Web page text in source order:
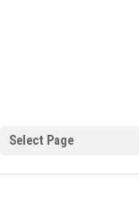
Select Page